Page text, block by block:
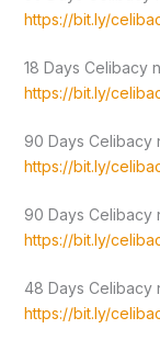
https://bit.ly/
18 Days Celibacy
https://bit.ly/
90 Days Celibacy
https://bit.ly/
90 Days Celibacy
https://bit.ly/
48 Days Celibacy
https://bit.ly/